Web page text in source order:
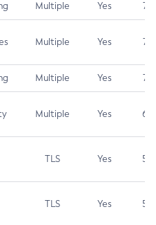
Multiple Yes 7.5
Multiple Yes 7.5
Multiple Yes 7.4
Multiple Yes 6.5
TLS Yes 5.9
TLS Yes 5.3